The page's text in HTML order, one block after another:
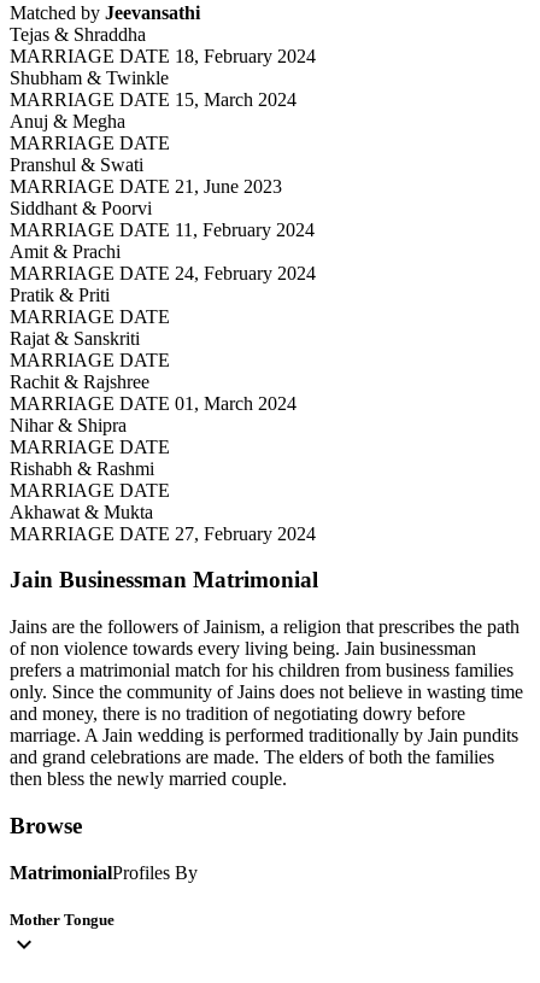
Matched by Jeevansathi
Tejas & Shraddha
MARRIAGE DATE 18, February 2024
Shubham & Twinkle
MARRIAGE DATE 15, March 2024
Anuj & Megha
MARRIAGE DATE
Pranshul & Swati
MARRIAGE DATE 21, June 2023
Siddhant & Poorvi
MARRIAGE DATE 11, February 2024
Amit & Prachi
MARRIAGE DATE 24, February 2024
Pratik & Priti
MARRIAGE DATE
Rajat & Sanskriti
MARRIAGE DATE
Rachit & Rajshree
MARRIAGE DATE 01, March 2024
Nihar & Shipra
MARRIAGE DATE
Rishabh & Rashmi
MARRIAGE DATE
Akhawat & Mukta
MARRIAGE DATE 27, February 2024
Jain Businessman Matrimonial
Jains are the followers of Jainism, a religion that prescribes the path
of non violence towards every living being. Jain businessman
prefers a matrimonial match for his children from business families
only. Since the community of Jains does not believe in wasting time
and money, there is no tradition of negotiating dowry before
marriage. A Jain wedding is performed traditionally by Jain pundits
and grand celebrations are made. The elders of both the families
then bless the newly married couple.
Browse
MatrimonialProfiles By
Mother Tongue
expand_more